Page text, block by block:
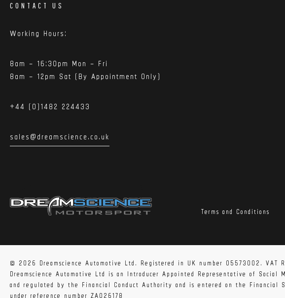
Shipping info:
Fitting info:
CONTACT US
Working Hours:
8am – 16:30pm Mon – Fri
8am – 12pm Sat (By Appointment Only)
+44 (0)1482 224433
sales@dreamscience.co.uk
Terms and Conditions
© 2026 Dreamscience Automotive Ltd. Registered in UK number 05573002. VAT
Dreamscience Automotive Ltd is an Introducer Appointed Representative of
and regulated by the Financial Conduct Authority and is entered on the